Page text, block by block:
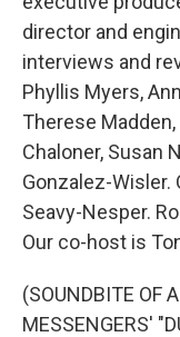
director and
interviews and
Phyllis Myers,
Therese
Chaloner, Susan
Gonzalez-Wisler.
Seavy-Nesper.
Our co-host is
(SOUNDBITE OF
MESSENGERS'